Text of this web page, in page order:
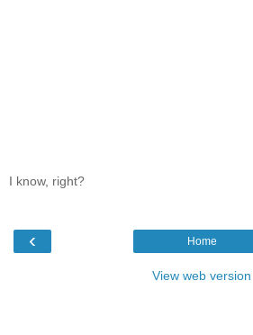
I know, right?
‹ Home
View web version